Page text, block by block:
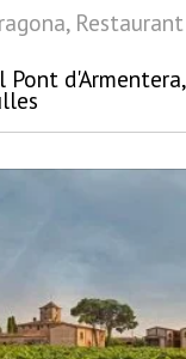
Restaurant
Pont d'Armentera,